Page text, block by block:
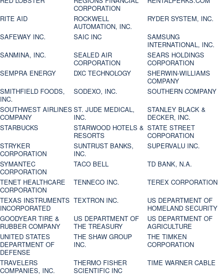
CORPORATION
RITE AID
ROCKWELL
AUTOMATION, INC.
RYDER SYSTEM, INC.
SAFEWAY INC.
SAIC INC
SAMSUNG
INTERNATIONAL, INC.
SANMINA, INC.
SEALED AIR
CORPORATION
SEARS HOLDINGS
CORPORATION
SEMPRA ENERGY
DXC TECHNOLOGY
SHERWIN-WILLIAMS
COMPANY
SMITHFIELD FOODS,
INC.
SODEXO, INC.
SOUTHERN COMPANY
SOUTHWEST AIRLINES
COMPANY
ST. JUDE MEDICAL,
INC.
STANLEY BLACK &
DECKER, INC.
STARBUCKS
STARWOOD HOTELS &
RESORTS
STATE STREET
CORPORATION
STRYKER
CORPORATION
SUNTRUST BANKS,
INC.
SUPERVALU INC.
SYMANTEC
CORPORATION
TACO BELL
TD BANK, N.A.
TENET HEALTHCARE
CORPORATION
TENNECO INC.
TEREX CORPORATION
TEXAS INSTRUMENTS
INCORPORATED
TEXTRON INC.
US DEPARTMENT OF
HOMELAND SECURITY
GOODYEAR TIRE &
RUBBER COMPANY
US DEPARTMENT OF
THE TREASURY
US DEPARTMENT OF
AGRICULTURE
UNITED STATES
DEPARTMENT OF
DEFENSE
THE SHAW GROUP
INC.
THE TIMKEN
CORPORATION
TRAVELERS
COMPANIES, INC.
THERMO FISHER
SCIENTIFIC INC
TIME WARNER CABLE